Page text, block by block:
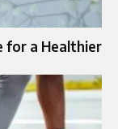
for a Healthier